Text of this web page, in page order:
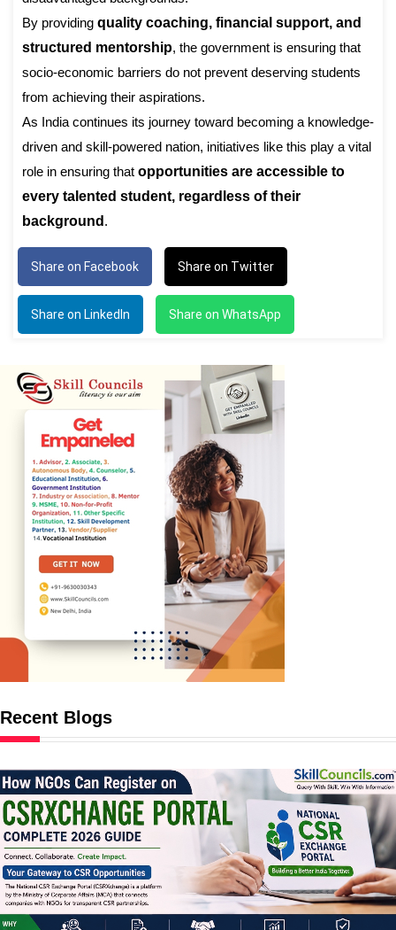
By providing quality coaching, financial support, and
structured mentorship, the government is ensuring that
socio-economic barriers do not prevent deserving students
from achieving their aspirations.
As India continues its journey toward becoming a knowledge-
driven and skill-powered nation, initiatives like this play a vital
role in ensuring that opportunities are accessible to
every talented student, regardless of their
background .
Share on Facebook Share on Twitter
Share on LinkedIn Share on WhatsApp
Recent Blogs